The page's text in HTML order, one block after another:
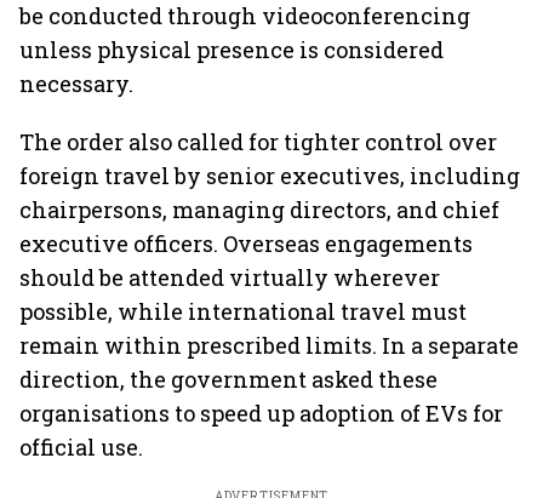
be conducted through videoconferencing
unless physical presence is considered
necessary.
The order also called for tighter control over
foreign travel by senior executives, including
chairpersons, managing directors, and chief
executive officers. Overseas engagements
should be attended virtually wherever
possible, while international travel must
remain within prescribed limits. In a separate
direction, the government asked these
organisations to speed up adoption of EVs for
official use.